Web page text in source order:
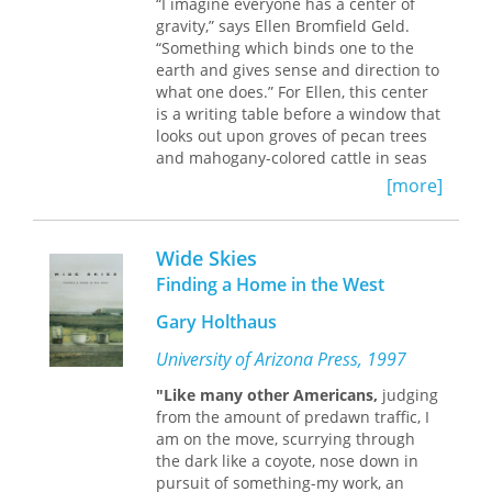
stylization of what, following Aby
Warburg, one might call "the afterlife
of the modern." Rabinow opens with
analyses of Richter's recent Birkenau
exhibit: both the artwork and its
critical framing. He then chronicles
Richter's experiments in image-
making as well as his subtle inclusion
of art historical and critical discourses
contends, enables Richter to signal his
awareness of the stakes of such
theorizing while refusing the
positioning of his work by modernist
critical theorists. In this innovative
work, Rabinow elucidates the ways
meaning is created within the
gravity,” says Ellen Bromfield Geld.
“Something which binds one to the
earth and gives sense and direction to
what one does.” For Ellen, this center
is a writing table before a window that
looks out upon groves of pecan trees
and mahogany-colored cattle in seas
of grass. The place is Fazenda Pau
D’Alho, Brazil, where she and her
husband, Carson, have lived and
farmed since 1961.
Healing the ravaged coffee plantation,
rearing five children, exploring the
outposts, the Gelds have created a
Ellen’s native Ohio. Their practice of
sustainable agriculture, and Ellen’s
plea for the preservation of Brazil’s
remaining wilderness areas, reflect
the legacy of her father, the novelist
and farm visionary Louis Bromfield.
[more]
Wide Skies
Finding a Home in the West
Gary Holthaus
University of Arizona Press, 1997
"Like many other Americans, judging
from the amount of predawn traffic, I
am on the move, scurrying through
the dark like a coyote, nose down in
pursuit of something-my work, an